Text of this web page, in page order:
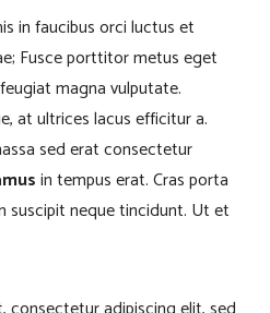
in faucibus orci luctus et
Fusce porttitor metus eget
magna vulputate.
at ultrices lacus efficitur a.
sed erat consectetur
in tempus erat. Cras porta
suscipit neque tincidunt. Ut et